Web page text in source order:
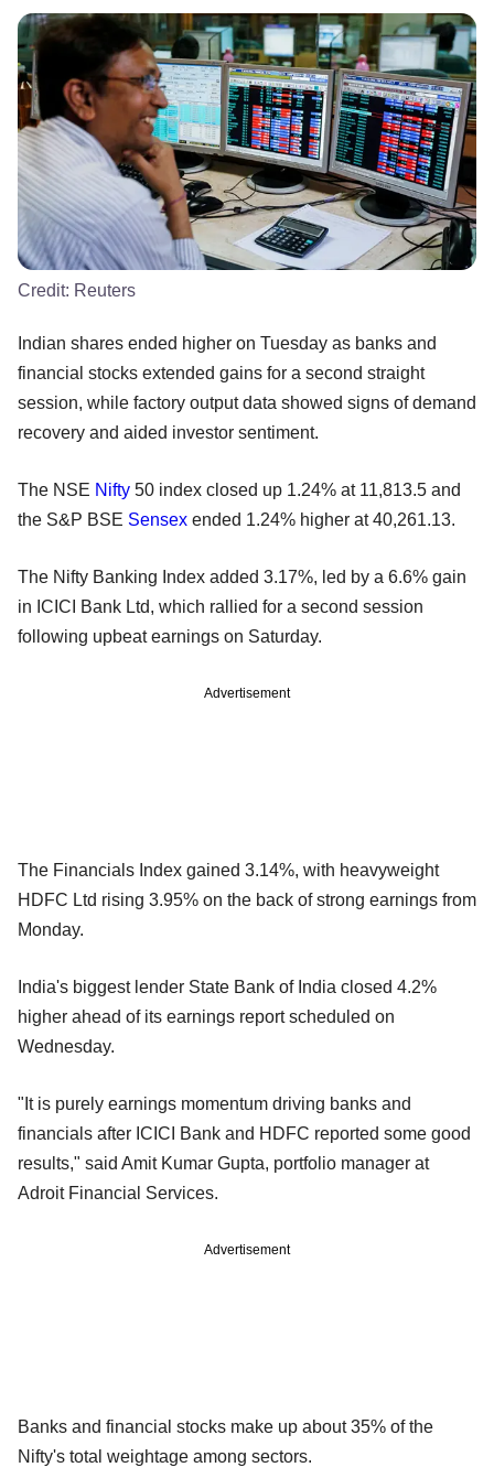
Credit: Reuters
Indian shares ended higher on Tuesday as banks and
financial stocks extended gains for a second straight
session, while factory output data showed signs of demand
recovery and aided investor sentiment.
The NSE Nifty 50 index closed up 1.24% at 11,813.5 and
the S&P BSE Sensex ended 1.24% higher at 40,261.13.
The Nifty Banking Index added 3.17%, led by a 6.6% gain
in ICICI Bank Ltd, which rallied for a second session
following upbeat earnings on Saturday.
Advertisement
The Financials Index gained 3.14%, with heavyweight
HDFC Ltd rising 3.95% on the back of strong earnings from
Monday.
India's biggest lender State Bank of India closed 4.2%
higher ahead of its earnings report scheduled on
Wednesday.
"It is purely earnings momentum driving banks and
financials after ICICI Bank and HDFC reported some good
results," said Amit Kumar Gupta, portfolio manager at
Adroit Financial Services.
Advertisement
Banks and financial stocks make up about 35% of the
Nifty's total weightage among sectors.